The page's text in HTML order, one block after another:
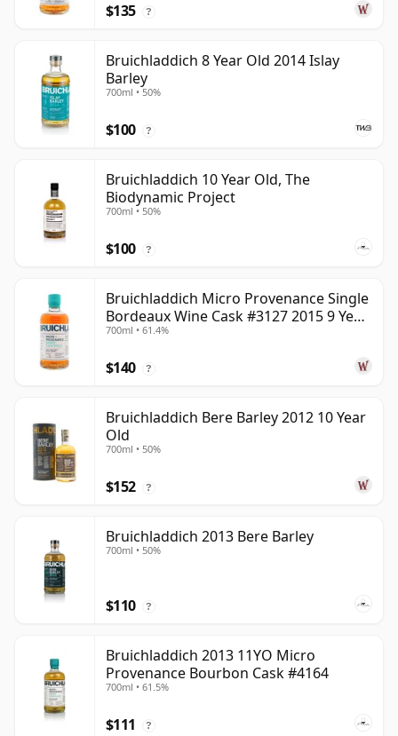
$135 ?
Bruichladdich 8 Year Old 2014 Islay
Barley
700ml • 50%
$100 ?
Bruichladdich 10 Year Old, The
Biodynamic Project
700ml • 50%
$100 ?
Bruichladdich Micro Provenance Single
Bordeaux Wine Cask #3127 2015 9 Year
Old
700ml • 61.4%
$140 ?
Bruichladdich Bere Barley 2012 10 Year
Old
700ml • 50%
$152 ?
Bruichladdich 2013 Bere Barley
700ml • 50%
$110 ?
Bruichladdich 2013 11YO Micro
Provenance Bourbon Cask #4164
700ml • 61.5%
$111 ?